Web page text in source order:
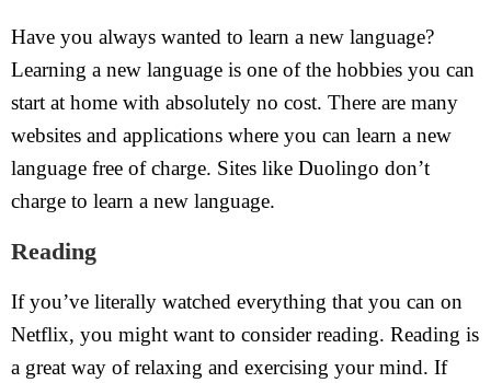
Have you always wanted to learn a new language?
Learning a new language is one of the hobbies you can
start at home with absolutely no cost. There are many
websites and applications where you can learn a new
language free of charge. Sites like Duolingo don’t
charge to learn a new language.
Reading
If you’ve literally watched everything that you can on
Netflix, you might want to consider reading. Reading is
a great way of relaxing and exercising your mind. If